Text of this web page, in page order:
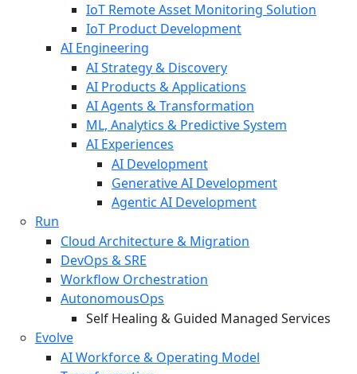
IoT Remote Asset Monitoring Solution
IoT Product Development
AI Engineering
AI Strategy & Discovery
AI Products & Applications
AI Agents & Transformation
ML, Analytics & Predictive System
AI Experiences
AI Development
Generative AI Development
Agentic AI Development
Run
Cloud Architecture & Migration
DevOps & SRE
Workflow Orchestration
AutonomousOps
Self Healing & Guided Managed Services
Evolve
AI Workforce & Operating Model